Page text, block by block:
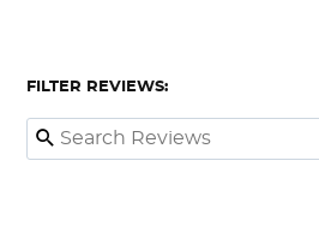
FILTER REVIEWS: